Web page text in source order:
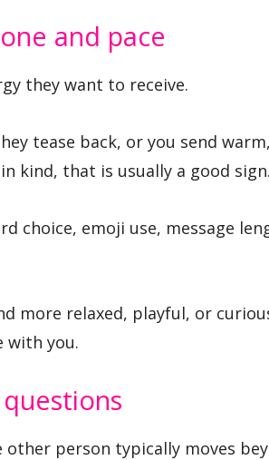
and pace
they want to receive.
tease back, or you send
kind, that is usually a good sign.
choice, emoji use, message
more relaxed, playful, or
with you.
person typically moves